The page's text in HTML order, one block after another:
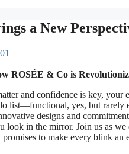
a New
ROSÉE & Co is
and confidence is key, your
list—functional, yes, but
designs and
look in the mirror. Join us as
to make every blink an